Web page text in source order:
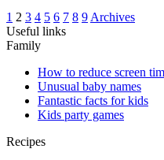
1 2 3 4 5 6 7 8 9 Archives
Useful links
Family
How to reduce screen
Unusual baby names
Fantastic facts for kids
Kids party games
Recipes